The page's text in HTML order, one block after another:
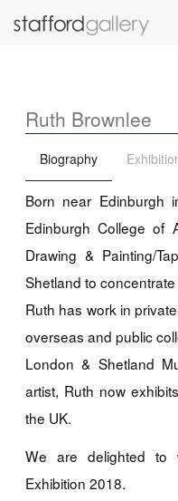
Ruth Brownlee
Biography
Born near Edinburgh
Edinburgh College
Drawing & Painting/
Shetland to
Ruth has work in
overseas and public
London & Shetland
artist, Ruth now
the UK.
We are delighted to
Exhibition 2018.